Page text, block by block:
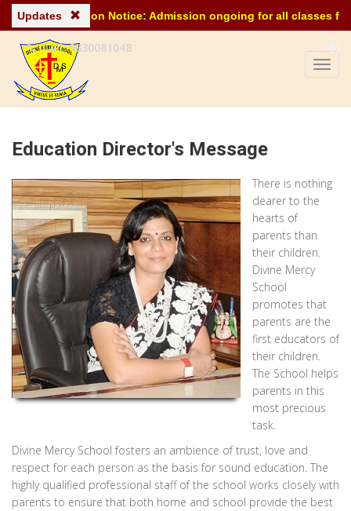
Admission Notice: Admission ongoing for all classes for
Updates
Call: 9830081048
Education Director's Message
There is nothing
dearer to the
hearts of
parents than
their children.
Divine Mercy
School
promotes that
parents are the
first educators of
their children.
The School helps
parents in this
most precious
task.
Divine Mercy School fosters an ambience of trust, love and
respect for each person as the basis for sound education. The
highly qualified professional staff of the school works closely with
parents to ensure that both home and school provide the best